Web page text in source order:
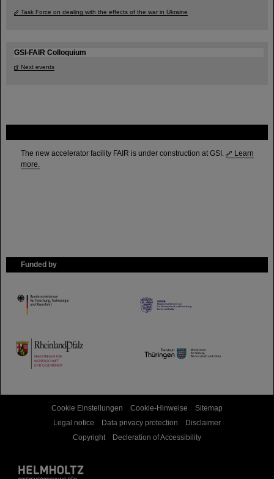
The new accelerator facility FAIR is under construction at GSI.
Learn
more.
Funded by
HMWK
TMWWDG
Task Force on dealing with the effects of the war in Ukraine
GSI-FAIR Colloquium
Next events
Cookie Einstellungen Cookie-Hinweise
Sitemap
Legal notice
Data privacy protection
Disclaimer
Copyright
Decleration of Accessibility